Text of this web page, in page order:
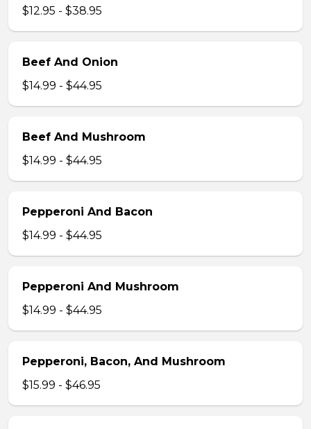
$12.95 - $38.95
Beef And Onion
$14.99 - $44.95
Beef And Mushroom
$14.99 - $44.95
Pepperoni And Bacon
$14.99 - $44.95
Pepperoni And Mushroom
$14.99 - $44.95
Pepperoni, Bacon, And Mushroom
$15.99 - $46.95